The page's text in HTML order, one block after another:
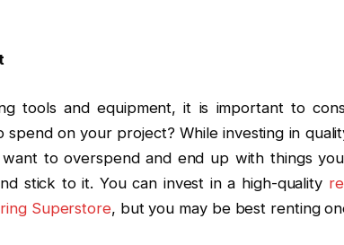
tools and equipment, it is important to
spend on your project? While investing in
to overspend and end up with things
stick to it. You can invest in a high-quality
Superstore, but you may be best renting